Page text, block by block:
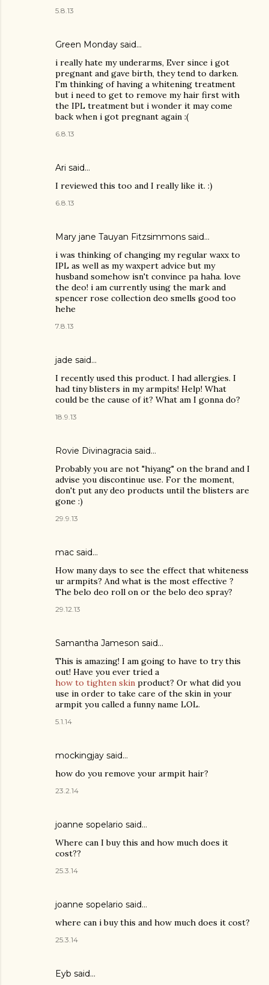
5.8.13
Green Monday said…
i really hate my underarms, Ever since i got
pregnant and gave birth, they tend to darken.
I'm thinking of having a whitening treatment
but i need to get to remove my hair first with
the IPL treatment but i wonder it may come
back when i got pregnant again :(
6.8.13
Ari said…
I reviewed this too and I really like it. :)
6.8.13
Mary jane Tauyan Fitzsimmons said…
i was thinking of changing my regular waxx to
IPL as well as my waxpert advice but my
husband somehow isn't convince pa haha. love
the deo! i am currently using the mark and
spencer rose collection deo smells good too
hehe
7.8.13
jade said…
I recently used this product. I had allergies. I
had tiny blisters in my armpits! Help! What
could be the cause of it? What am I gonna do?
18.9.13
Rovie Divinagracia said…
Probably you are not "hiyang" on the brand and I
advise you discontinue use. For the moment,
don't put any deo products until the blisters are
gone :)
29.9.13
mac said…
How many days to see the effect that whiteness
ur armpits? And what is the most effective ?
The belo deo roll on or the belo deo spray?
29.12.13
Samantha Jameson said…
This is amazing! I am going to have to try this
out! Have you ever tried a
how to tighten skin product? Or what did you
use in order to take care of the skin in your
armpit you called a funny name LOL.
5.1.14
mockingjay said…
how do you remove your armpit hair?
23.2.14
joanne sopelario said…
Where can I buy this and how much does it
cost??
25.3.14
joanne sopelario said…
where can i buy this and how much does it cost?
25.3.14
Eyb said…